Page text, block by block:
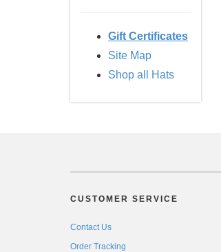
Gift Certificates
Site Map
Shop all Hats
CUSTOMER SERVICE
Contact Us
Order Tracking